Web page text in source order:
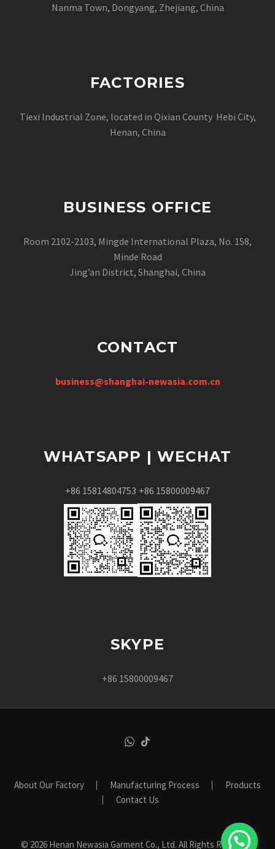
Nanma Town, Dongyang, Zhejiang, China
FACTORIES
Tiexi Industrial Zone, located in Qixian County Hebi City,
Henan, China
BUSINESS OFFICE
Room 2102-2103, Mingde International Plaza, No. 158,
Minde Road
Jing’an District, Shanghai, China
CONTACT
business@shanghai-newasia.com.cn
WHATSAPP | WECHAT
+86 15814804753 +86 15800009467
SKYPE
+86 15800009467
About Our Factory Manufacturing Process
Products
Contact Us
© 2026 Henan Newasia Garment Co., Ltd. All Rights Reserved.